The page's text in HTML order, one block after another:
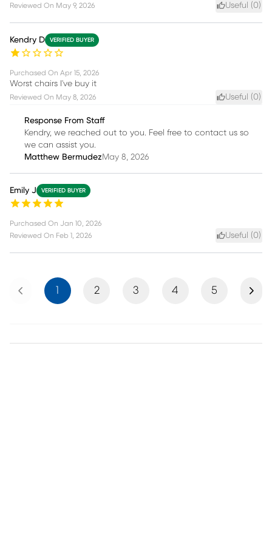
Reviewed On May 9, 2026 Useful (0)
Kendry D VERIFIED BUYER
Purchased On Apr 15, 2026
Worst chairs I've buy it
Reviewed On May 8, 2026 Useful (0)
Response From Staff
Kendry, we reached out to you. Feel free to contact us so
we can assist you.
Matthew BermudezMay 8, 2026
Emily J VERIFIED BUYER
Purchased On Jan 10, 2026
Reviewed On Feb 1, 2026 Useful (0)
Previous 1 2 3 4 5 Next